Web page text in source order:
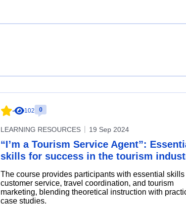
- 102 0
LEARNING RESOURCES 19 Sep 2024
“I’m a Tourism Service Agent”:
skills for success in the tourism
The course provides participants with essential skills
customer service, travel coordination, and tourism
marketing, blending theoretical instruction with
case studies.